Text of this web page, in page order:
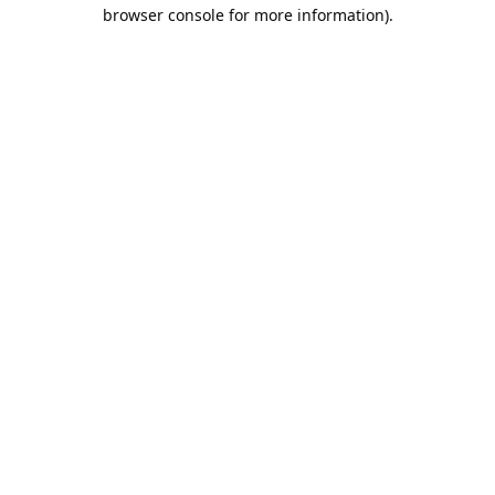
browser console for more information).